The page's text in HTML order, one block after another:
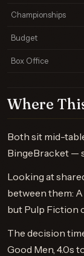
Championships
Budget
Box Office
Where
Both sit mid-
BingeBracket —
Looking at
between them:
but Pulp Fiction
The decision
Good Men, 4.0s